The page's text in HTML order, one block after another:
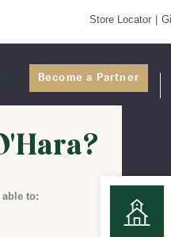
Store Locator
Become a Partner
to: